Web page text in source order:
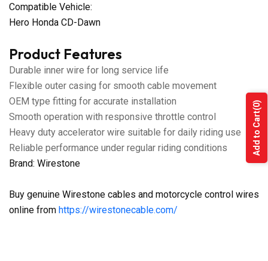
Compatible Vehicle:
Hero Honda CD-Dawn
Product Features
Durable inner wire for long service life
Flexible outer casing for smooth cable movement
OEM type fitting for accurate installation
Smooth operation with responsive throttle control
Heavy duty accelerator wire suitable for daily riding use
Reliable performance under regular riding conditions
Brand: Wirestone
Buy genuine Wirestone cables and motorcycle control wires
online from https://wirestonecable.com/
Add to Cart
(0)